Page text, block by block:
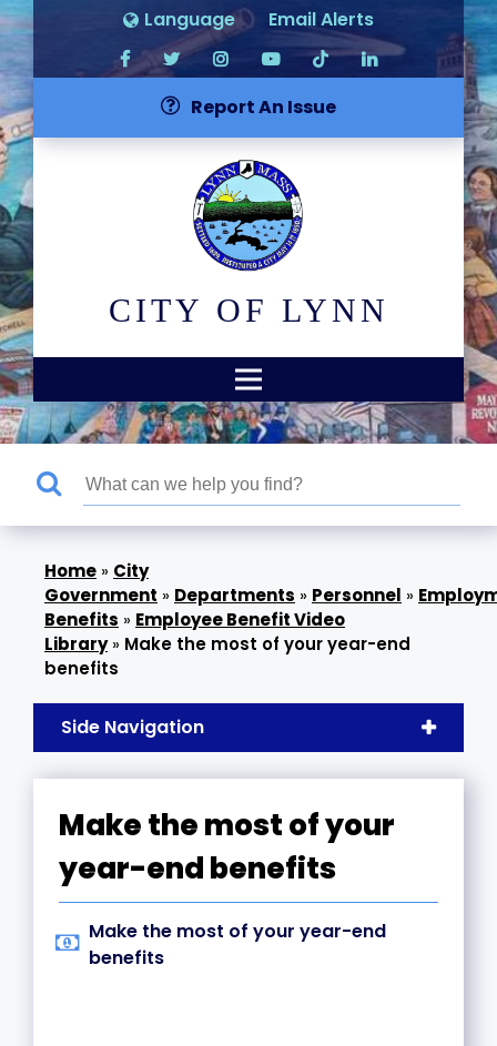
Language Email Alerts
Report An Issue
CITY OF LYNN
» City
Government » Departments » Personnel »
Benefits » Employee Benefit Video
Library» Make the most of your year-end
benefits
Side Navigation
Make the most of your
year-end benefits
Make the most of your year-end
benefits